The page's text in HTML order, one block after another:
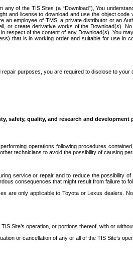
of the TIS Sites (a “Download”), You
and license to download and use the object
employee of TMS, a private distributor or an
or create derivative works of the Download(s).
of the content of any Download(s). You
that is in working order and suitable for use in
purposes, you are required to disclose to your
safety, quality, and research and development
operations following procedures
technicians to avoid the possibility of causing
service or repair and to reduce the possibility
consequences that might result from failure to
only applicable to Toyota or Lexus dealers.
Site’s operation, or portions thereof, with or
or cancellation of any or all of the TIS Site’s